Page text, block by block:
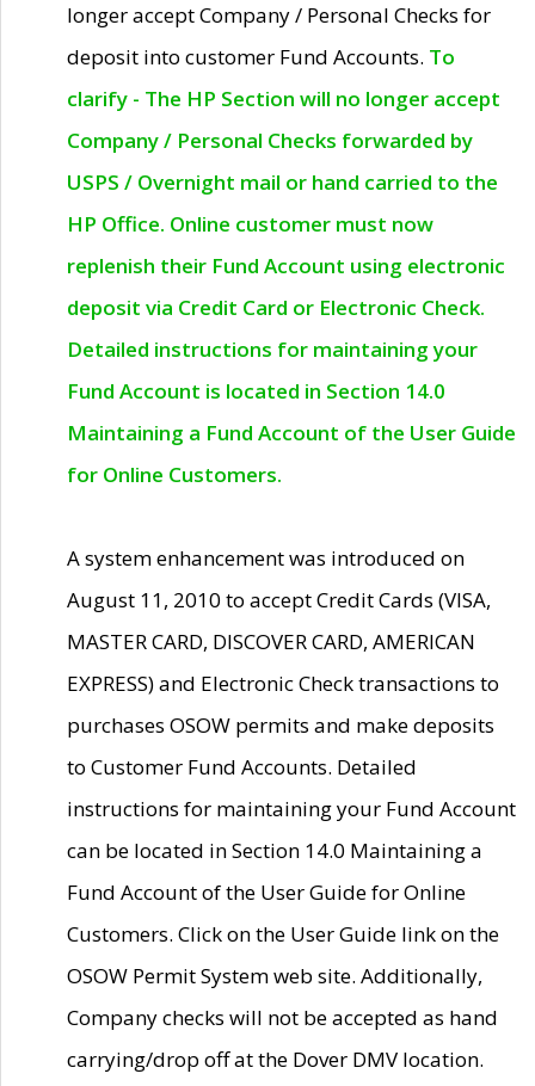
longer accept Company / Personal Checks for
deposit into customer Fund Accounts. To
clarify - The HP Section will no longer accept
Company / Personal Checks forwarded by
USPS / Overnight mail or hand carried to the
HP Office. Online customer must now
replenish their Fund Account using electronic
deposit via Credit Card or Electronic Check.
Detailed instructions for maintaining your
Fund Account is located in Section 14.0
Maintaining a Fund Account of the User Guide
for Online Customers.
A system enhancement was introduced on
August 11, 2010 to accept Credit Cards (VISA,
MASTER CARD, DISCOVER CARD, AMERICAN
EXPRESS) and Electronic Check transactions to
purchases OSOW permits and make deposits
to Customer Fund Accounts. Detailed
instructions for maintaining your Fund Account
can be located in Section 14.0 Maintaining a
Fund Account of the User Guide for Online
Customers. Click on the User Guide link on the
OSOW Permit System web site. Additionally,
Company checks will not be accepted as hand
carrying/drop off at the Dover DMV location.